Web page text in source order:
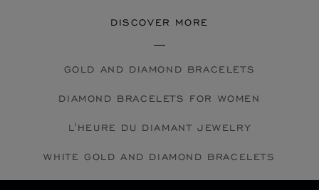
DISCOVER MORE
GOLD AND DIAMOND BRACELETS
DIAMOND BRACELETS FOR WOMEN
L'HEURE DU DIAMANT JEWELRY
WHITE GOLD AND DIAMOND BRACELETS